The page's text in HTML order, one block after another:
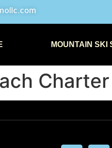
MOUNTAIN SKI